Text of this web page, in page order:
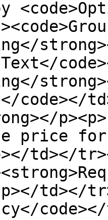
code></
price
td></
p></td></